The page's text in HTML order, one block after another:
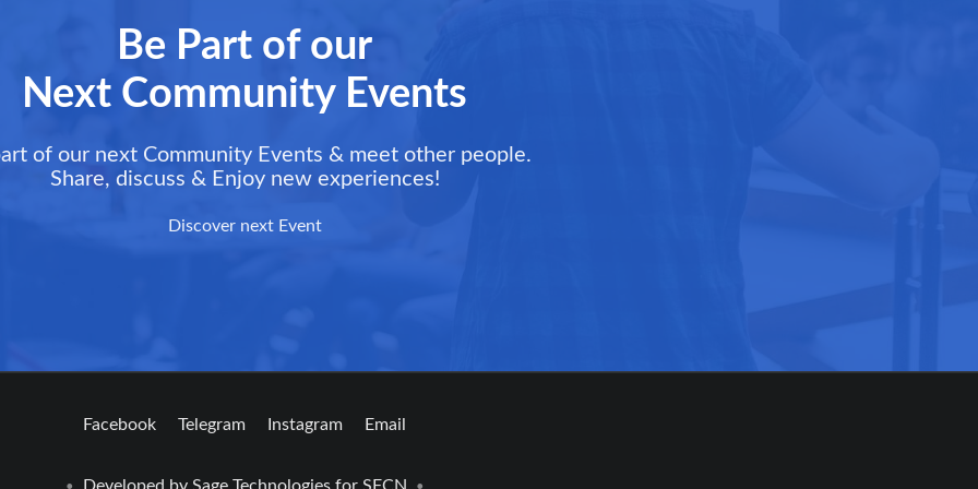
Be Part of our
Next Community Events
of our next Community Events & meet other people.
Share, discuss & Enjoy new experiences!
Discover next Event
Facebook Telegram Instagram Email
• Developed by Sage Technologiesfor SFCN •